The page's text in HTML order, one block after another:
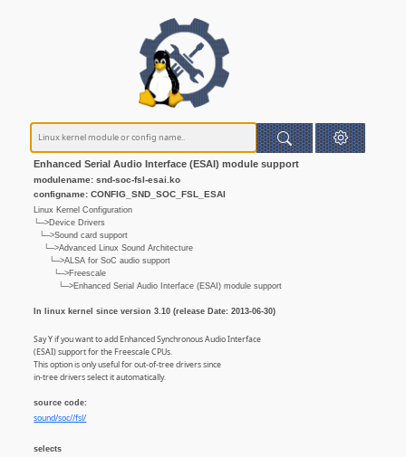
Enhanced Serial Audio Interface (ESAI) module support
modulename: snd-soc-fsl-esai.ko
configname: CONFIG_SND_SOC_FSL_ESAI
Linux Kernel Configuration
└─>Device Drivers
└─>Sound card support
└─>Advanced Linux Sound Architecture
└─>ALSA for SoC audio support
└─>Freescale
└─>Enhanced Serial Audio Interface (ESAI) module support
In linux kernel since version 3.10 (release Date: 2013-06-30)
Say Y if you want to add Enhanced Synchronous Audio Interface
(ESAI) support for the Freescale CPUs.
This option is only useful for out-of-tree drivers since
in-tree drivers select it automatically.
source code:
sound/soc//fsl/
selects